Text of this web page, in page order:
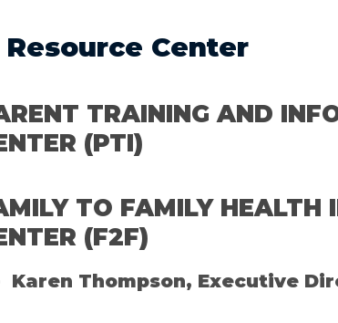
Resource Center
TRAINING AND
(PTI)
TO FAMILY HEALTH
(F2F)
Karen Thompson, Executive